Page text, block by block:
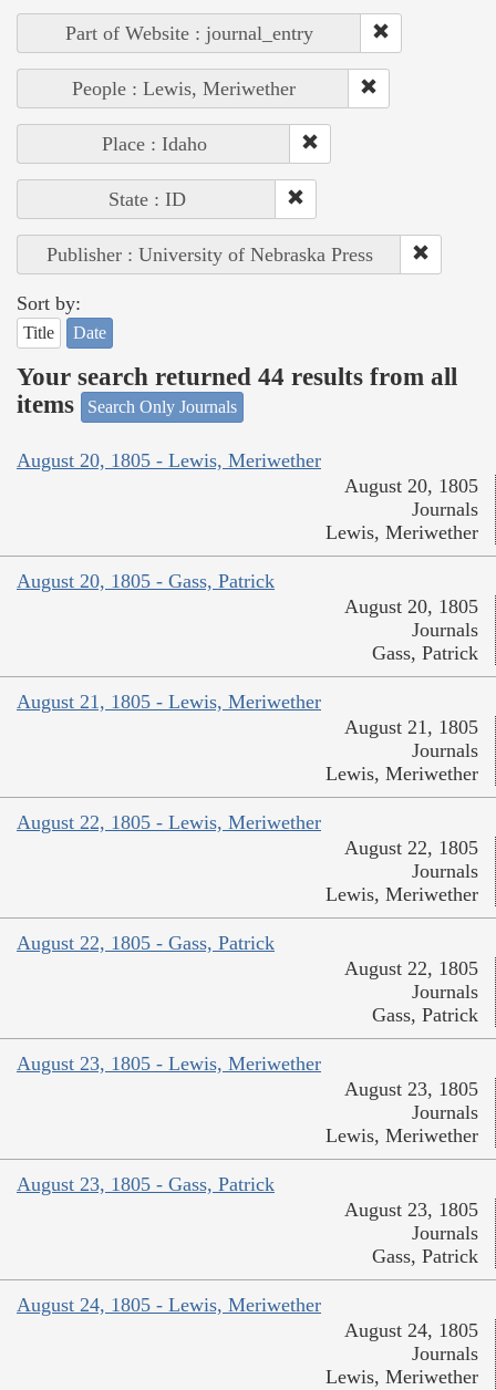
Part of Website : journal_entry
People : Lewis, Meriwether
Place : Idaho
State : ID
Publisher : University of Nebraska Press
Sort by:
Title Date
Your search returned 44 results from all
items
Search Only Journals
August 20, 1805 - Lewis, Meriwether
August 20, 1805
Journals
Lewis, Meriwether
August 20, 1805 - Gass, Patrick
August 20, 1805
Journals
Gass, Patrick
August 21, 1805 - Lewis, Meriwether
August 21, 1805
Journals
Lewis, Meriwether
August 22, 1805 - Lewis, Meriwether
August 22, 1805
Journals
Lewis, Meriwether
August 22, 1805 - Gass, Patrick
August 22, 1805
Journals
Gass, Patrick
August 23, 1805 - Lewis, Meriwether
August 23, 1805
Journals
Lewis, Meriwether
August 23, 1805 - Gass, Patrick
August 23, 1805
Journals
Gass, Patrick
August 24, 1805 - Lewis, Meriwether
August 24, 1805
Journals
Lewis, Meriwether